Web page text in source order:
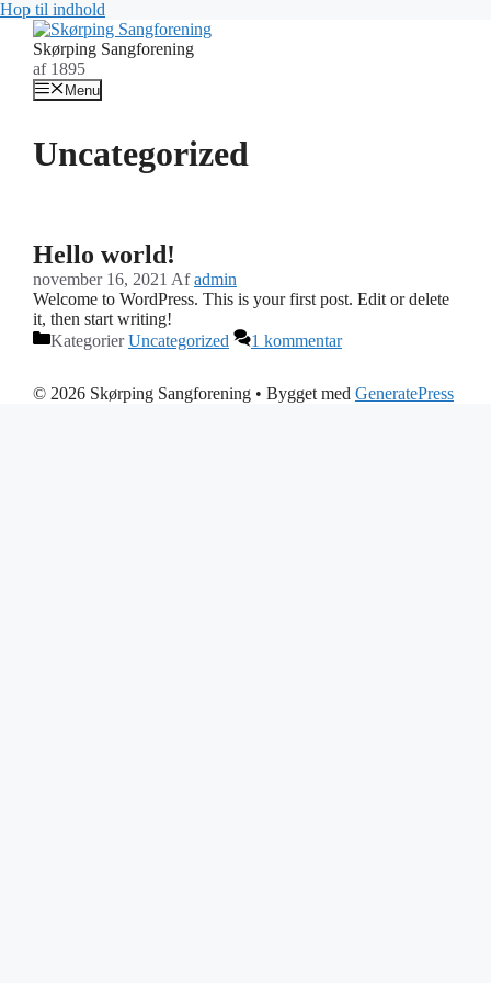
Hop til indhold
Skørping Sangforening
af 1895
Menu
Uncategorized
Hello world!
november 16, 2021 Afadmin
Welcome to WordPress. This is your first post. Edit or delete
it, then start writing!
KategorierUncategorized 1 kommentar
© 2026 Skørping Sangforening • Bygget med GeneratePress